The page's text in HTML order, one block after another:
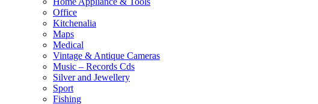
Office
Kitchenalia
Maps
Medical
Vintage & Antique Cameras
Music – Records Cds
Silver and Jewellery
Sport
Fishing